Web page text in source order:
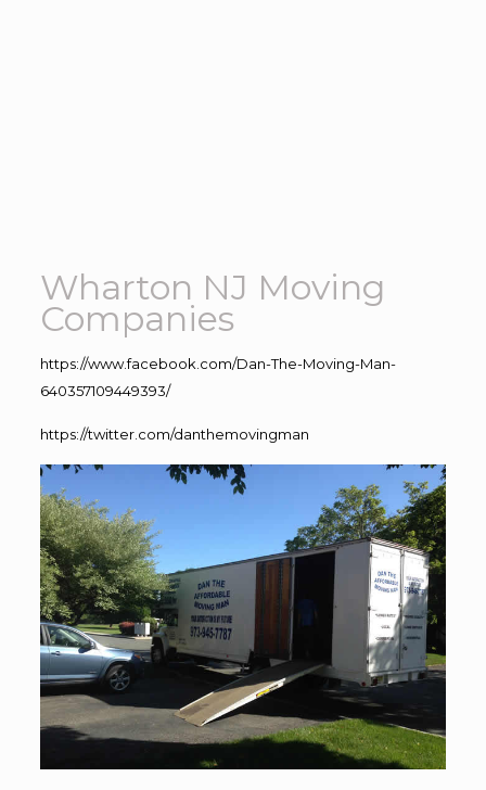
Wharton NJ Moving
Companies
https://www.facebook.com/Dan-The-Moving-Man-
640357109449393/
https://twitter.com/danthemovingman